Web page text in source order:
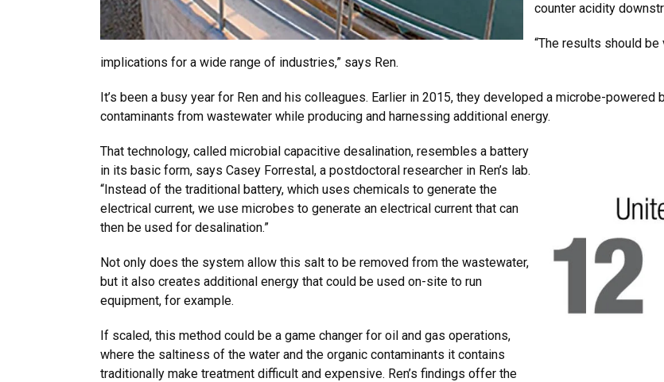
counter acidity
“The results should
implications for a wide range of industries,” says Ren.
It’s been a busy year for Ren and his colleagues. Earlier in 2015, they developed a microbe-
contaminants from wastewater while producing and harnessing additional energy.
That technology, called microbial capacitive desalination, resembles a battery
in its basic form, says Casey Forrestal, a postdoctoral researcher in Ren’s lab.
“Instead of the traditional battery, which uses chemicals to generate the
electrical current, we use microbes to generate an electrical current that can
then be used for desalination.”
Not only does the system allow this salt to be removed from the wastewater,
but it also creates additional energy that could be used on-site to run
equipment, for example.
If scaled, this method could be a game changer for oil and gas operations,
where the saltiness of the water and the organic contaminants it contains
traditionally make treatment difficult and expensive. Ren’s findings offer the